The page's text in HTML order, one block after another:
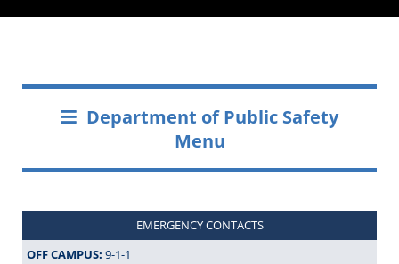
Department of Public Safety
Menu
EMERGENCY CONTACTS
OFF CAMPUS: 9-1-1